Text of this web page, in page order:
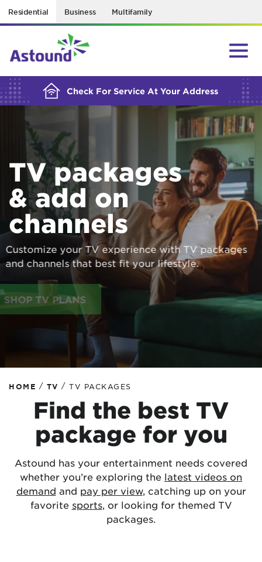
Residential Business Multifamily
Check For Service At Your Address
BUILDING YOUR ORDER...
TV packages
& add on
channels
Customize your TV experience with TV packages
and channels that best fit your lifestyle.
SHOP TV PLANS
HOME / TV / TV PACKAGES
Find the best TV
package for you
Astound has your entertainment needs covered
whether you’re exploring the latest videos on
demand and pay per view, catching up on your
favorite sports, or looking for themed TV
packages.